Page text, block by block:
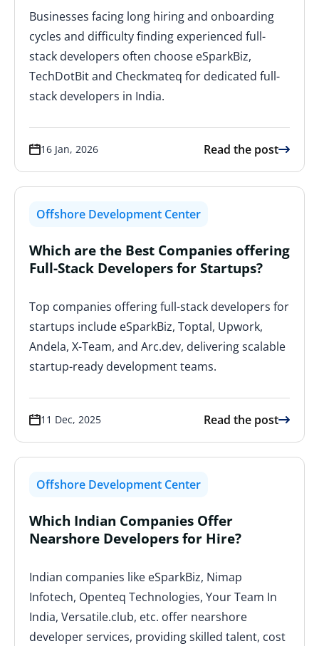
Businesses facing long hiring and onboarding
cycles and difficulty finding experienced full-
stack developers often choose eSparkBiz,
TechDotBit and Checkmateq for dedicated full-
stack developers in India.
16 Jan, 2026 Read the post
Offshore Development Center
Which are the Best Companies offering
Full-Stack Developers for Startups?
Top companies offering full-stack developers for
startups include eSparkBiz, Toptal, Upwork,
Andela, X-Team, and Arc.dev, delivering scalable
startup-ready development teams.
11 Dec, 2025 Read the post
Offshore Development Center
Which Indian Companies Offer
Nearshore Developers for Hire?
Indian companies like eSparkBiz, Nimap
Infotech, Openteq Technologies, Your Team In
India, Versatile.club, etc. offer nearshore
developer services, providing skilled talent, cost